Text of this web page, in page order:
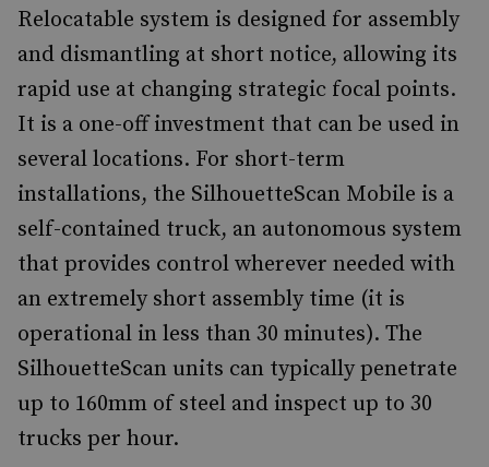
Relocatable system is designed for assembly
and dismantling at short notice, allowing its
rapid use at changing strategic focal points.
It is a one-off investment that can be used in
several locations. For short-term
installations, the SilhouetteScan Mobile is a
self-contained truck, an autonomous system
that provides control wherever needed with
an extremely short assembly time (it is
operational in less than 30 minutes). The
SilhouetteScan units can typically penetrate
up to 160mm of steel and inspect up to 30
trucks per hour.